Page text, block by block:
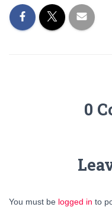
0
You must be logged in to